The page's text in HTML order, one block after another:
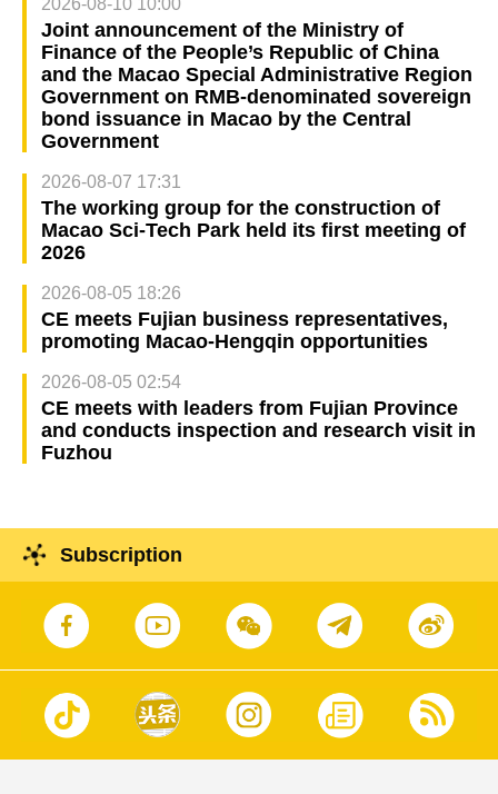
Joint announcement of the Ministry of
Finance of the People’s Republic of China
and the Macao Special Administrative Region
Government on RMB-denominated sovereign
bond issuance in Macao by the Central
Government
2026-08-07 17:31
The working group for the construction of
Macao Sci-Tech Park held its first meeting of
2026
2026-08-05 18:26
CE meets Fujian business representatives,
promoting Macao-Hengqin opportunities
2026-08-05 02:54
CE meets with leaders from Fujian Province
and conducts inspection and research visit in
Fuzhou
Subscription